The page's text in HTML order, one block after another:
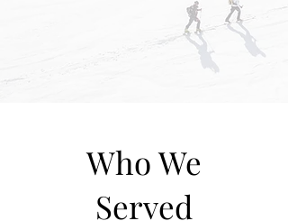
Who We
Served